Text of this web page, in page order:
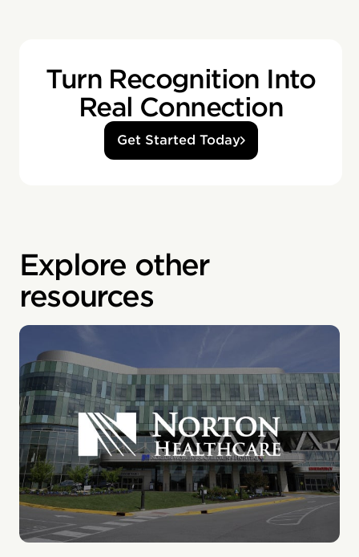
Turn Recognition Into
Real Connection
Get Started Today
Explore other
resources